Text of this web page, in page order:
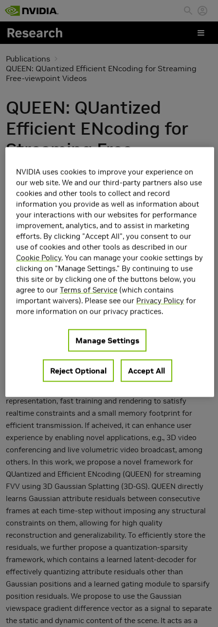
Skip to main content
Publications
QUEEN: QUantized Efficient ENcoding for Streaming
Free-viewpoint Videos
QUEEN: QUantized
Efficient ENcoding for
Streaming Free-
viewpoint Videos
challenging problem, which is relatively under-explored. It
representation, fast training and rendering to satisfy
realtime constraints and a small memory footprint for
efficient transmission. If acheived, it can enhance user
experience by enabling novel applications, e.g., 3D video
conferencing and live volumetric video broadcast, among
others. In this work, we propose a novel framework for
QUantized and Efficient ENcoding (QUEEN) for streaming
FVV using 3D Gaussian Splatting (3D-GS). QUEEN directly
learns Gaussian attribute residuals between consecutive
frames at each time-step without imposing any structural
constraints on them, allowing for high quality
reconstruction and generalizability. To efficiently store the
residuals, we further propose a quantization-sparsity
framework, which contains a learned latent-decoder for
effectively quantizing attribute residuals other than
Gaussian positions and a learned gating module to sparsify
position residuals. We propose to use the Gaussian
viewspace gradient difference vector as a signal to separate
the static and dynamic content of the scene. It acts as a
NVIDIA uses cookies to improve your experience on
our web site. We and our third-party partners also use
cookies and other tools to collect and record
information you provide as well as information about
your interactions with our websites for performance
improvement, analytics, and to assist in marketing
efforts. By clicking "Accept All", you consent to our
use of cookies and other tools as described in our
Cookie Policy. You can manage your cookie settings by
clicking on "Manage Settings." By continuing to use
this site or by clicking one of the buttons below, you
agree to ourTerms of Service (which contains
important waivers). Please see our Privacy Policy for
more information on our privacy practices.
Manage Settings
Reject Optional Accept All